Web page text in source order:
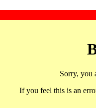
Sorry, you
If you feel this is an